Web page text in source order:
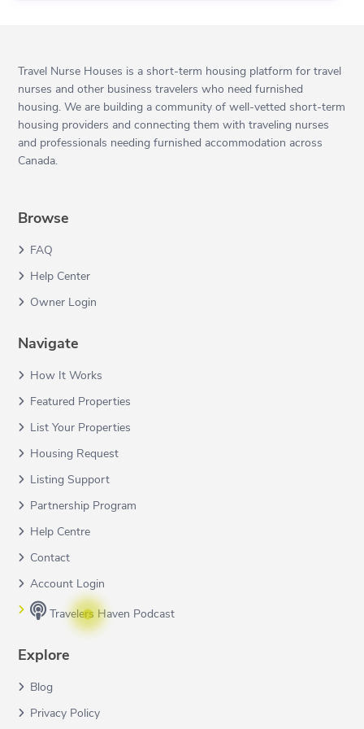
Travel Nurse Houses is a short-term housing platform for travel
nurses and other business travelers who need furnished
housing. We are building a community of well-vetted short-term
housing providers and connecting them with traveling nurses
and professionals needing furnished accommodation across
Canada.
Browse
FAQ
Help Center
Owner Login
Navigate
How It Works
Featured Properties
List Your Properties
Housing Request
Listing Support
Partnership Program
Help Centre
Contact
Account Login
Travelers Haven Podcast
Explore
Blog
Privacy Policy